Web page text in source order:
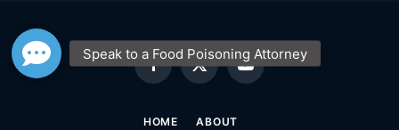
Facebook
X
YouTube
HOME
ABOUT